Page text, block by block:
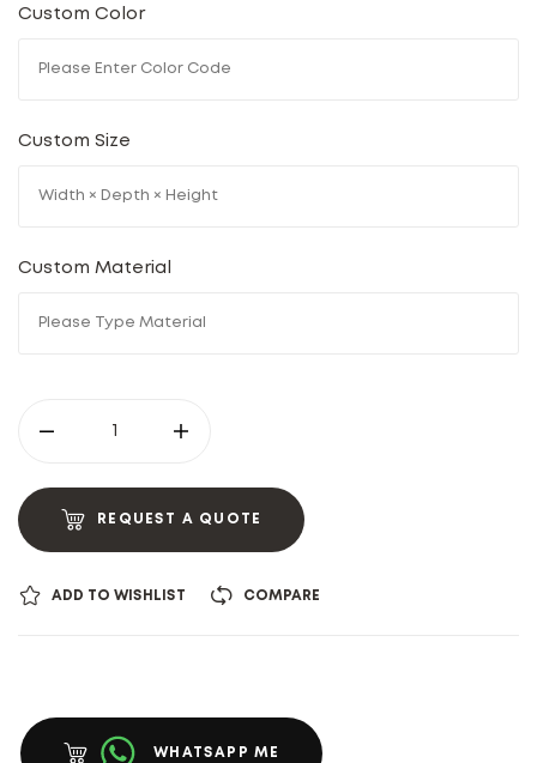
Custom Color
Custom Size
Custom Material
REQUEST A QUOTE
ADD TO WISHLIST COMPARE
WHATSAPP ME